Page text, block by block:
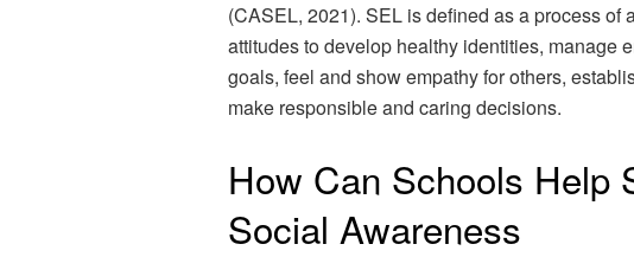
(CASEL, 2021). SEL is defined as a process
attitudes to develop healthy identities, manage
goals, feel and show empathy for others,
make responsible and caring decisions.
How Can Schools Help
Social Awareness